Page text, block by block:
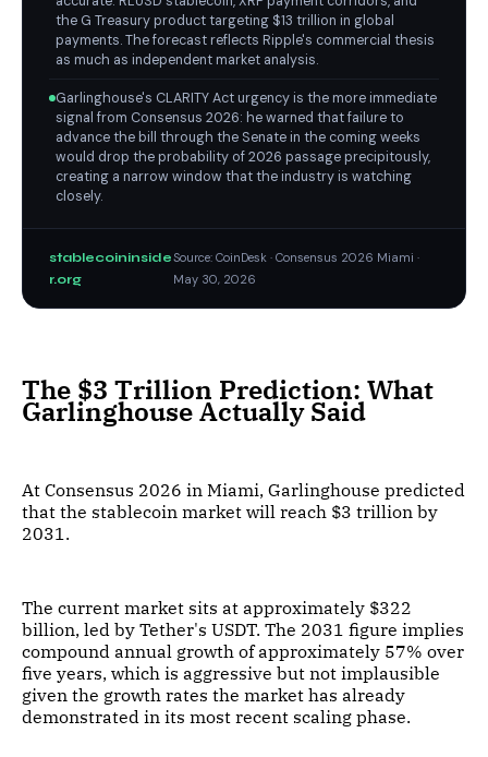
the G Treasury product targeting $13 trillion in global
payments. The forecast reflects Ripple's commercial thesis
as much as independent market analysis.
Garlinghouse's CLARITY Act urgency is the more immediate
signal from Consensus 2026: he warned that failure to
advance the bill through the Senate in the coming weeks
would drop the probability of 2026 passage precipitously,
creating a narrow window that the industry is watching
closely.
stablecoininside
r.org
Source: CoinDesk · Consensus 2026 Miami ·
May 30, 2026
The $3 Trillion Prediction: What
Garlinghouse Actually Said
At Consensus 2026 in Miami, Garlinghouse predicted
that the stablecoin market will reach $3 trillion by
2031.
The current market sits at approximately $322
billion, led by Tether's USDT. The 2031 figure implies
compound annual growth of approximately 57% over
five years, which is aggressive but not implausible
given the growth rates the market has already
demonstrated in its most recent scaling phase.